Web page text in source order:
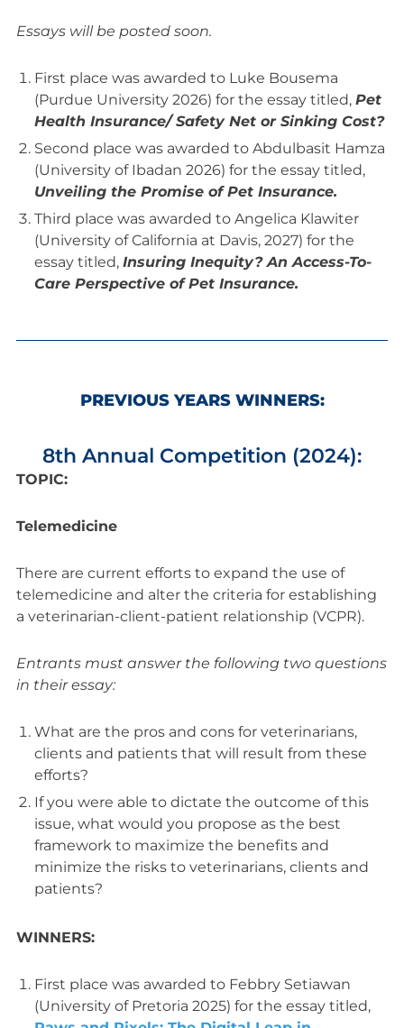
Essays will be posted soon.
First place was awarded to Luke Bousema
(Purdue University 2026) for the essay titled, Pet
Health Insurance/ Safety Net or Sinking Cost?
Second place was awarded to Abdulbasit Hamza
(University of Ibadan 2026) for the essay titled,
Unveiling the Promise of Pet Insurance.
Third place was awarded to Angelica Klawiter
(University of California at Davis, 2027) for the
essay titled, Insuring Inequity? An Access-To-
Care Perspective of Pet Insurance.
PREVIOUS YEARS WINNERS:
8th Annual Competition (2024):
TOPIC:
Telemedicine
There are current efforts to expand the use of
telemedicine and alter the criteria for establishing
a veterinarian-client-patient relationship (VCPR).
Entrants must answer the following two questions
in their essay:
What are the pros and cons for veterinarians,
clients and patients that will result from these
efforts?
If you were able to dictate the outcome of this
issue, what would you propose as the best
framework to maximize the benefits and
minimize the risks to veterinarians, clients and
patients?
WINNERS:
First place was awarded to Febbry Setiawan
(University of Pretoria 2025) for the essay titled,